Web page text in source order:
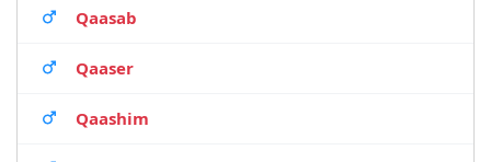
Qaasab
Qaaser
Qaashim